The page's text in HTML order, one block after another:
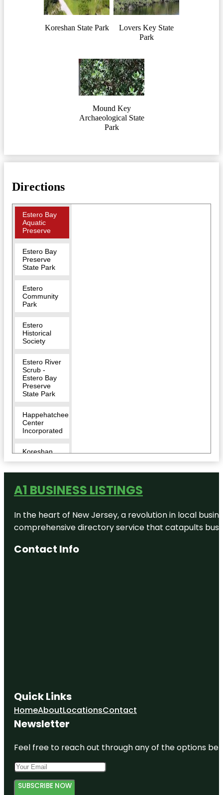
Koreshan State Park
Lovers Key State
Park
Mound Key
Archaeological State
Park
Directions
Estero Bay
Aquatic
Preserve
Estero Bay
Preserve
State Park
Estero
Community
Park
Estero
Historical
Society
Estero River
Scrub -
Estero Bay
Preserve
State Park
Happehatchee
Center
Incorporated
Koreshan
State Park
Archaeological
State Park
A1 BUSINESS LISTINGS
In the heart of New Jersey, a revolution in local
comprehensive directory service that catapults
Contact Info
Quick Links
HomeAboutLocationsContact
Newsletter
Feel free to reach out through any of the options
SUBSCRIBE NOW